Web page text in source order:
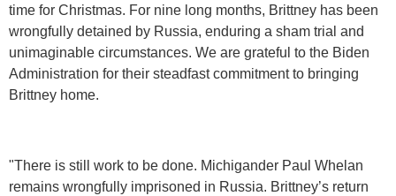
time for Christmas. For nine long months, Brittney has been
wrongfully detained by Russia, enduring a sham trial and
unimaginable circumstances. We are grateful to the Biden
Administration for their steadfast commitment to bringing
Brittney home.
"There is still work to be done. Michigander Paul Whelan
remains wrongfully imprisoned in Russia. Brittney’s return